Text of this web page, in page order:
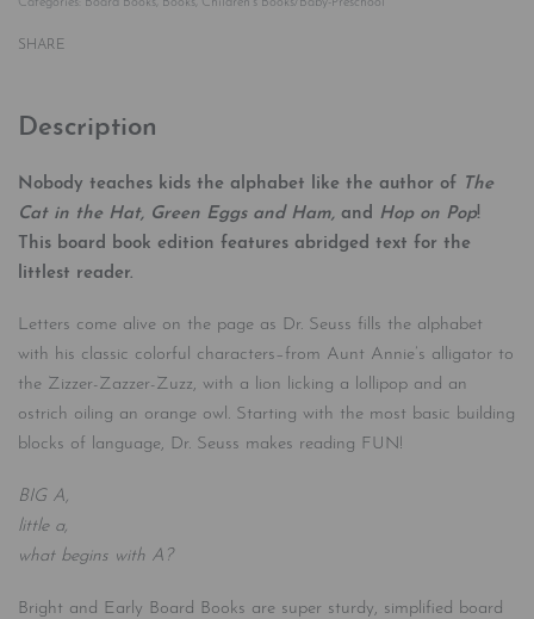
Categories:
Board Books Books Children's Books/Baby-Preschool
SHARE
Description
Nobody teaches kids the alphabet like the author of The
Cat in the Hat, Green Eggs and Ham, and Hop on Pop!
This board book edition features abridged text for the
littlest reader.
Letters come alive on the page as Dr. Seuss fills the alphabet
with his classic colorful characters–from Aunt Annie’s alligator to
the Zizzer-Zazzer-Zuzz, with a lion licking a lollipop and an
ostrich oiling an orange owl. Starting with the most basic building
blocks of language, Dr. Seuss makes reading FUN!
BIG A,
little a,
what begins with A?
Bright and Early Board Books are super sturdy, simplified board